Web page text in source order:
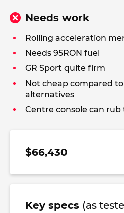
Needs work
Rolling acceleration
Needs 95RON fuel
GR Sport quite firm
Not cheap compared
alternatives
Centre console can rub
$66,430
Key specs (as